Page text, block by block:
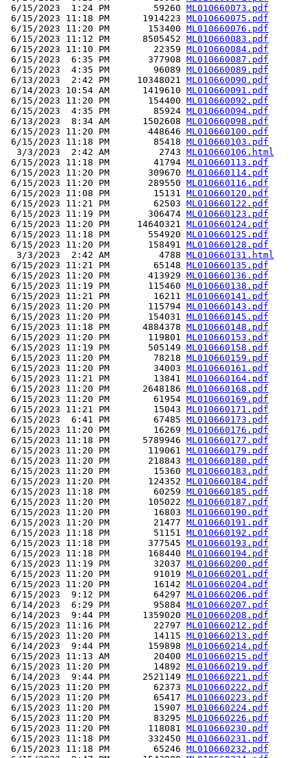
6/15/2023  1:24 PM        59260 ML010660073.pdf
6/15/2023 11:18 PM      1914223 ML010660075.pdf
6/15/2023 11:20 PM       153400 ML010660076.pdf
6/15/2023 11:12 PM      8505452 ML010660083.pdf
6/15/2023 11:10 PM        22359 ML010660084.pdf
6/15/2023  6:35 PM       377908 ML010660087.pdf
6/15/2023  4:35 PM        96089 ML010660089.pdf
6/13/2023  2:42 PM     10348021 ML010660090.pdf
6/14/2023 10:54 AM      1419610 ML010660091.pdf
6/15/2023 11:20 PM       154400 ML010660092.pdf
6/15/2023  4:35 PM        85924 ML010660094.pdf
6/13/2023  8:34 AM      1502608 ML010660098.pdf
6/15/2023 11:20 PM       448646 ML010660100.pdf
6/15/2023 11:18 PM        85418 ML010660103.pdf
  3/3/2023  2:42 AM         2743
ML010660106.html
6/15/2023 11:18 PM        41794 ML010660113.pdf
6/15/2023 11:20 PM       309670 ML010660114.pdf
6/15/2023 11:20 PM       289550 ML010660116.pdf
6/15/2023 11:08 PM        15131 ML010660120.pdf
6/15/2023 11:21 PM        62503 ML010660122.pdf
6/15/2023 11:19 PM       306474 ML010660123.pdf
6/15/2023 11:20 PM     14640321 ML010660124.pdf
6/15/2023 11:18 PM       554920 ML010660125.pdf
6/15/2023 11:20 PM       158491 ML010660128.pdf
  3/3/2023  2:42 AM         4788
ML010660131.html
6/15/2023 11:21 PM        65148 ML010660135.pdf
6/15/2023 11:20 PM       413929 ML010660136.pdf
6/15/2023 11:19 PM       115460 ML010660138.pdf
6/15/2023 11:21 PM        16211 ML010660141.pdf
6/15/2023 11:20 PM       115794 ML010660143.pdf
6/15/2023 11:20 PM       154031 ML010660145.pdf
6/15/2023 11:18 PM      4884378 ML010660148.pdf
6/15/2023 11:20 PM       119801 ML010660153.pdf
6/15/2023 11:19 PM       505149 ML010660158.pdf
6/15/2023 11:20 PM        78218 ML010660159.pdf
6/15/2023 11:20 PM        34003 ML010660161.pdf
6/15/2023 11:21 PM        13841 ML010660164.pdf
6/15/2023 11:20 PM      2648186 ML010660168.pdf
6/15/2023 11:20 PM        61954 ML010660169.pdf
6/15/2023 11:21 PM        15043 ML010660171.pdf
6/15/2023  6:41 PM        67485 ML010660173.pdf
6/15/2023 11:20 PM        16269 ML010660176.pdf
6/15/2023 11:18 PM      5789946 ML010660177.pdf
6/15/2023 11:20 PM       119061 ML010660179.pdf
6/15/2023 11:20 PM       218843 ML010660180.pdf
6/15/2023 11:20 PM        15360 ML010660183.pdf
6/15/2023 11:20 PM       124352 ML010660184.pdf
6/15/2023 11:18 PM        60259 ML010660185.pdf
6/15/2023 11:20 PM       105022 ML010660187.pdf
6/15/2023 11:20 PM        16803 ML010660190.pdf
6/15/2023 11:20 PM        21477 ML010660191.pdf
6/15/2023 11:18 PM        51151 ML010660192.pdf
6/15/2023 11:18 PM       377545 ML010660193.pdf
6/15/2023 11:18 PM       168440 ML010660194.pdf
6/15/2023 11:19 PM        32037 ML010660200.pdf
6/15/2023 11:20 PM        91019 ML010660201.pdf
6/15/2023 11:20 PM        16142 ML010660204.pdf
6/15/2023  9:12 PM        64297 ML010660206.pdf
6/14/2023  6:29 PM        95884 ML010660207.pdf
6/14/2023  9:44 PM      1359020 ML010660208.pdf
6/15/2023 11:16 PM        22797 ML010660212.pdf
6/15/2023 11:20 PM        14115 ML010660213.pdf
6/14/2023  9:44 PM       159898 ML010660214.pdf
6/15/2023 11:13 AM        20400 ML010660215.pdf
6/15/2023 11:20 PM        14892 ML010660219.pdf
6/14/2023  9:44 PM      2521149 ML010660221.pdf
6/15/2023 11:20 PM        62373 ML010660222.pdf
6/15/2023 11:20 PM        65417 ML010660223.pdf
6/15/2023 11:20 PM        15907 ML010660224.pdf
6/15/2023 11:20 PM        83295 ML010660226.pdf
6/15/2023 11:20 PM       118081 ML010660230.pdf
6/15/2023 11:18 PM       332450 ML010660231.pdf
6/15/2023 11:18 PM        65246 ML010660232.pdf